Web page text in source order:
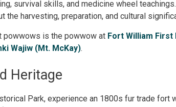
survival skills, and medicine wheel
the harvesting, preparation, and cultural
powwows is the powwow at Fort William First
Wajiw (Mt. McKay).
Heritage
Park, experience an 1800s fur trade fort